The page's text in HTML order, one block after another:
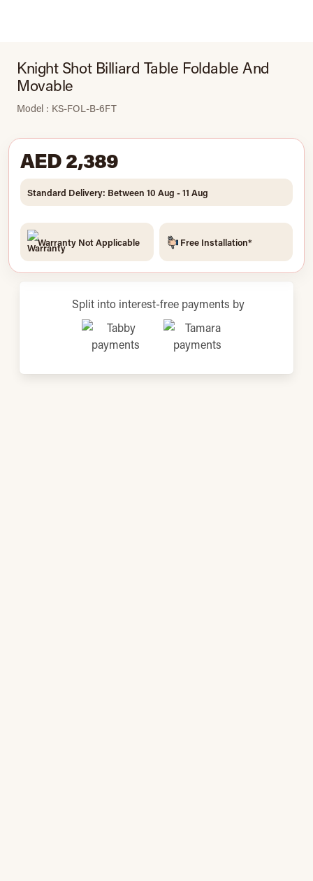
Knight Shot Billiard Table Foldable And
Movable
Model : KS-FOL-B-6FT
AED 2,389
Standard Delivery: Between 10 Aug - 11 Aug
Warranty Not Applicable Free Installation*
Split into interest-free payments by